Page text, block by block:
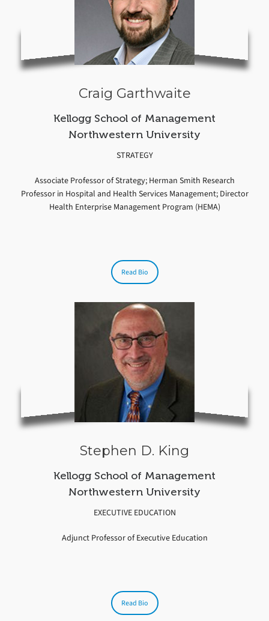
Craig Garthwaite
Kellogg School of Management
Northwestern University
STRATEGY
Associate Professor of Strategy; Herman Smith Research
Professor in Hospital and Health Services Management; Director
Health Enterprise Management Program (HEMA)
Read Bio
Stephen D. King
Kellogg School of Management
Northwestern University
EXECUTIVE EDUCATION
Adjunct Professor of Executive Education
Read Bio